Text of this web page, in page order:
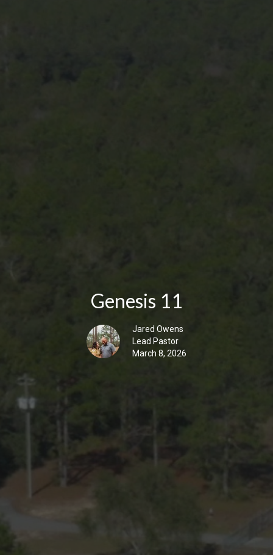
Genesis 11
Jared Owens
Lead Pastor
March 8, 2026